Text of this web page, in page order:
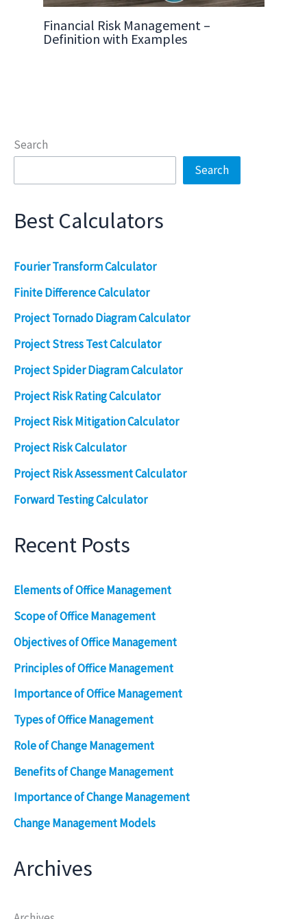
Financial Risk Management –
Definition with Examples
Search
Search
Best Calculators
Fourier Transform Calculator
Finite Difference Calculator
Project Tornado Diagram Calculator
Project Stress Test Calculator
Project Spider Diagram Calculator
Project Risk Rating Calculator
Project Risk Mitigation Calculator
Project Risk Calculator
Project Risk Assessment Calculator
Forward Testing Calculator
Recent Posts
Elements of Office Management
Scope of Office Management
Objectives of Office Management
Principles of Office Management
Importance of Office Management
Types of Office Management
Role of Change Management
Benefits of Change Management
Importance of Change Management
Change Management Models
Archives